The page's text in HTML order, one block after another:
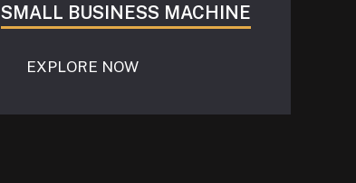
SMALL BUSINESS MACHINE
EXPLORE NOW